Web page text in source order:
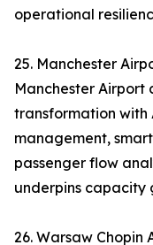
operational
25. Manchester
Manchester Airport
transformation
management,
passenger flow
underpins capacity
26. Warsaw Chopin